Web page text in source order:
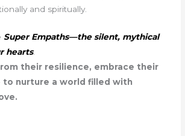
and spiritually.
Super Empaths—the silent, mythical
hearts.
their resilience, embrace their
to nurture a world filled with